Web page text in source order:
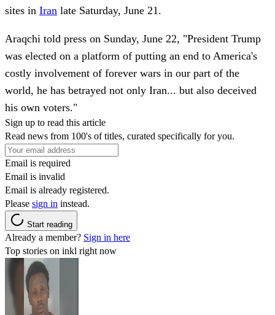
sites in Iran late Saturday, June 21.
Araqchi told press on Sunday, June 22, "President Trump
was elected on a platform of putting an end to America's
costly involvement of forever wars in our part of the
world, he has betrayed not only Iran... but also deceived
his own voters."
Sign up to read this article
Read news from 100's of titles, curated specifically for you.
Email is required
Email is invalid
Email is already registered.
Please sign in instead.
Start reading
Already a member? Sign in here
Top stories on inkl right now